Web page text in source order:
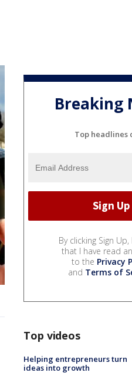
Breaking
Top headlines
By clicking Sign
that I have read
to the Privacy
and Terms of
Top videos
Helping entrepreneurs turn
ideas into growth